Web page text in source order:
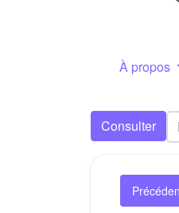
À propos
Consulter